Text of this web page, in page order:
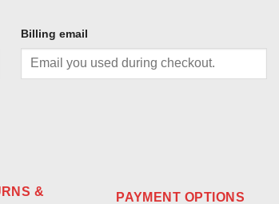
Billing email
& PAYMENT OPTIONS